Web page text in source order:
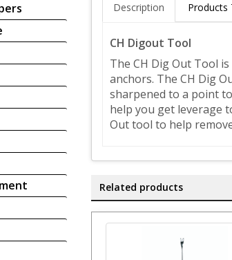
Description Products
CH Digout Tool
The CH Dig Out Tool
anchors. The CH Dig
sharpened to a point
help you get leverage
Out tool to help
Related products